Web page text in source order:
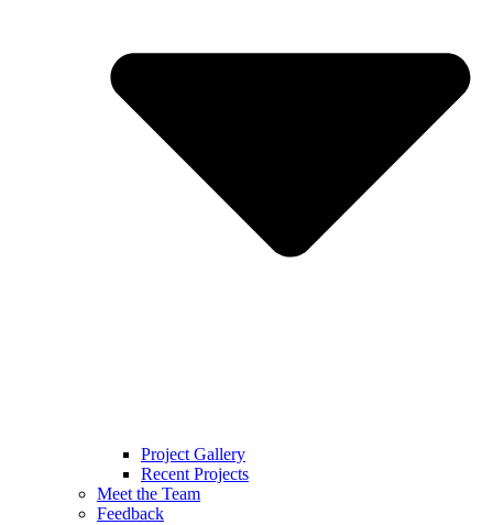
Project Gallery
Recent Projects
Meet the Team
Feedback